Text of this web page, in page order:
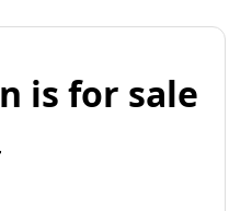
is for sale